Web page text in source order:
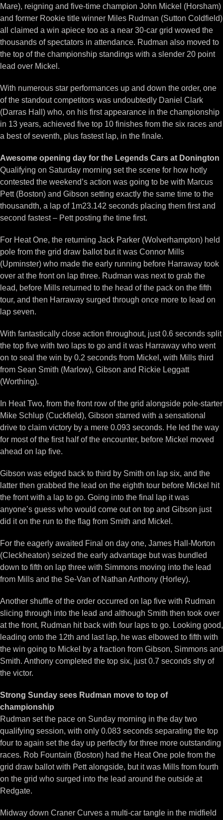
Mare), reigning and five-time champion John Mickel (Horsham)
and former Rookie title winner Miles Rudman (Sutton Coldfield)
all claimed a win apiece too as a near 30-car grid wowed the
thousands of spectators in attendance. Rudman also moved to
the top of the championship standings with a slender 20 point
lead over Mickel.
With numerous star performances up and down the order, one
of the standout competitors was undoubtedly Daniel Clark
(Darras Hall) who, on his first appearance in the championship
in 13 years, achieved five top 10 finishes from the six races and
a best of seventh, plus fastest lap, in the finale.
Awesome opening day for the Legends Cars at Donington
Qualifying on Saturday morning set the scene for how hotly
contested the weekend’s action was going to be with Marcus
Pett (Boston) and Gibson setting exactly the same time to the
thousandth, a lap of 1m23.142 seconds placing them first and
second fastest – Pett posting the time first.
For Heat One, the returning Jack Parker (Wolverhampton) held
pole from the grid draw ballot but it was Connor Mills
(Upminster) who made the early running before Harraway took
over at the front on lap three. Rudman was next to grab the
lead, before Mills returned to the head of the pack on the fifth
tour, and then Harraway surged through once more to lead on
lap seven.
With fantastically close action throughout, just 0.6 seconds split
the top five with two laps to go and it was Harraway who went
on to seal the win by 0.2 seconds from Mickel, with Mills third
from Sean Smith (Marlow), Gibson and Rickie Leggatt
(Worthing).
In Heat Two, from the front row of the grid alongside pole-starter
Mike Schlup (Cuckfield), Gibson starred with a sensational
drive to claim victory by a mere 0.093 seconds. He led the way
for most of the first half of the encounter, before Mickel moved
ahead on lap five.
Gibson was edged back to third by Smith on lap six, and the
latter then grabbed the lead on the eighth tour before Mickel hit
the front with a lap to go. Going into the final lap it was
anyone’s guess who would come out on top and Gibson just
did it on the run to the flag from Smith and Mickel.
For the eagerly awaited Final on day one, James Hall-Morton
(Cleckheaton) seized the early advantage but was bundled
down to fifth on lap three with Simmons moving into the lead
from Mills and the Se-Van of Nathan Anthony (Horley).
Another shuffle of the order occurred on lap five with Rudman
slicing through into the lead and although Smith then took over
at the front, Rudman hit back with four laps to go. Looking good,
leading onto the 12th and last lap, he was elbowed to fifth with
the win going to Mickel by a fraction from Gibson, Simmons and
Smith. Anthony completed the top six, just 0.7 seconds shy of
the victor.
Strong Sunday sees Rudman move to top of
championship
Rudman set the pace on Sunday morning in the day two
qualifying session, with only 0.083 seconds separating the top
four to again set the day up perfectly for three more outstanding
races. Rob Fountain (Boston) had the Heat One pole from the
grid draw ballot with Pett alongside, but it was Mills from fourth
on the grid who surged into the lead around the outside at
Redgate.
Midway down Craner Curves a multi-car tangle in the midfield